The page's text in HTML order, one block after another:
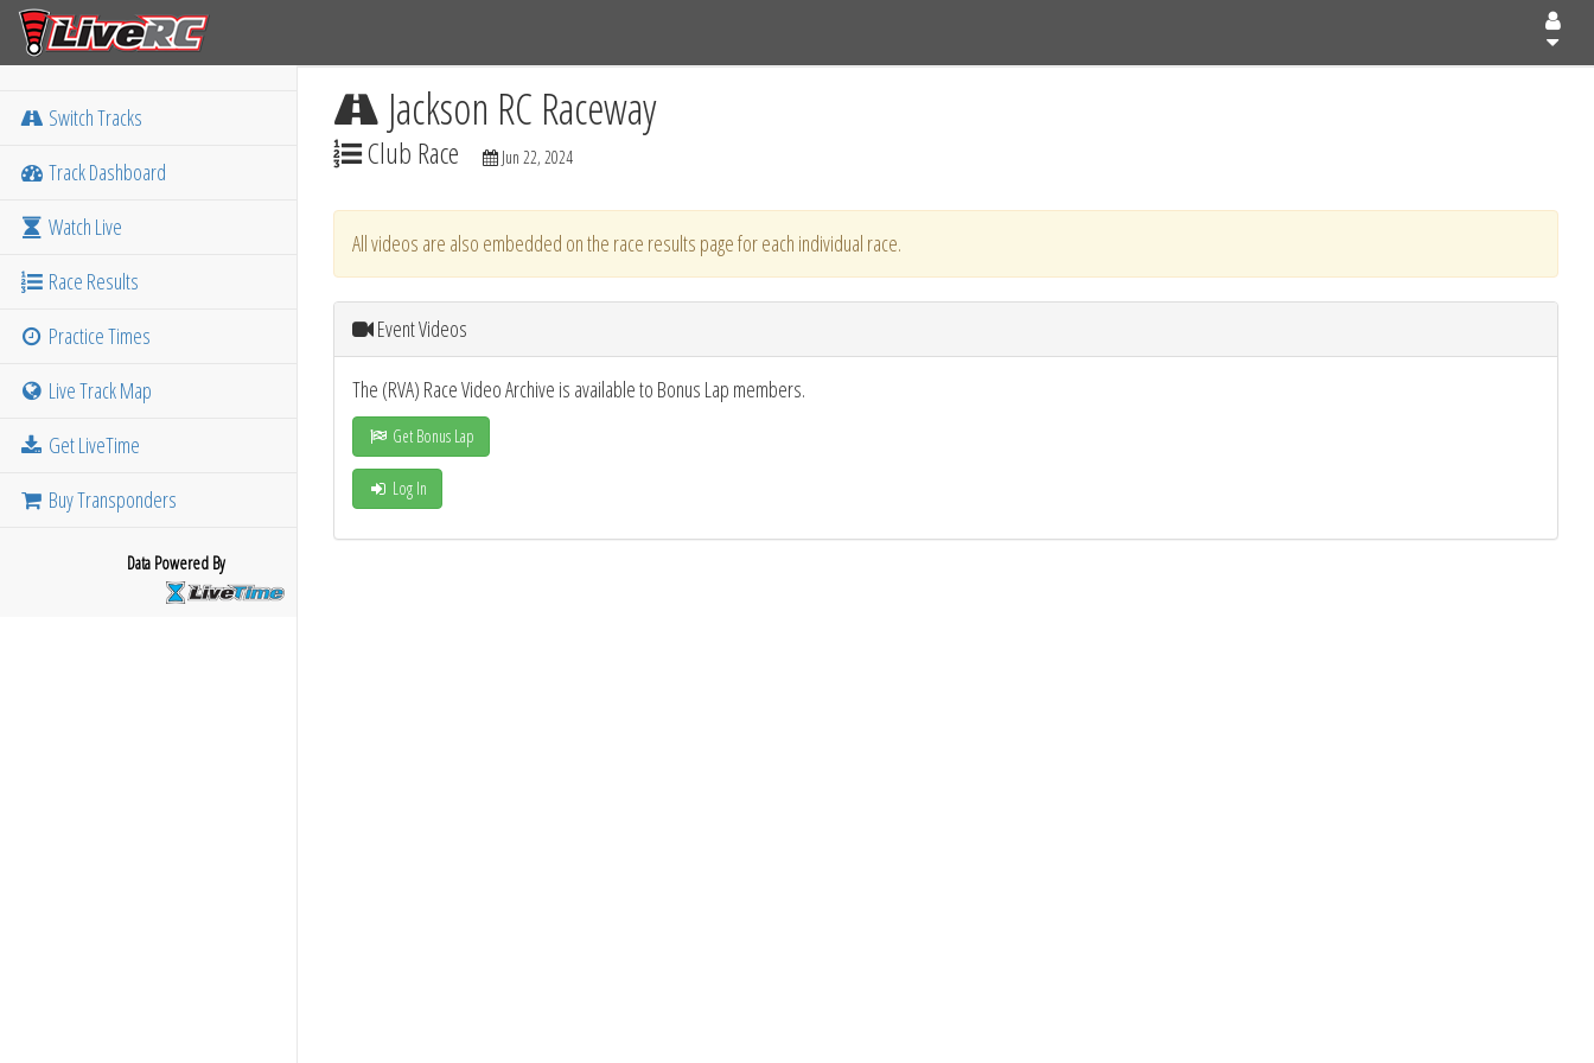
Switch Tracks
Track Dashboard
Watch Live
Race Results
Practice Times
Live Track Map
Get LiveTime
Buy Transponders
Data Powered By
Jackson RC Raceway
Club Race Jun 22, 2024
All videos are also embedded on the race results page for each individual race.
Event Videos
The (RVA) Race Video Archive is available to Bonus Lap members.
Get Bonus Lap
Log In